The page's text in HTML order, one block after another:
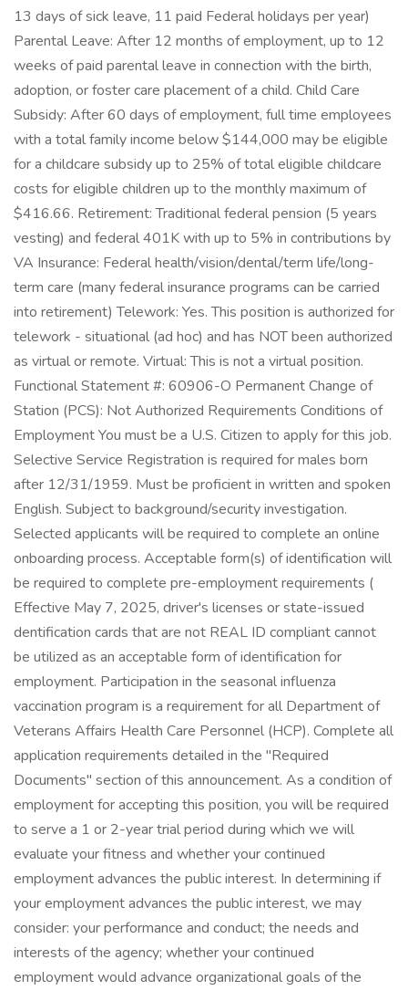
13 days of sick leave, 11 paid Federal holidays per year)
Parental Leave: After 12 months of employment, up to 12
weeks of paid parental leave in connection with the birth,
adoption, or foster care placement of a child. Child Care
Subsidy: After 60 days of employment, full time employees
with a total family income below $144,000 may be eligible
for a childcare subsidy up to 25% of total eligible childcare
costs for eligible children up to the monthly maximum of
$416.66. Retirement: Traditional federal pension (5 years
vesting) and federal 401K with up to 5% in contributions by
VA Insurance: Federal health/vision/dental/term life/long-
term care (many federal insurance programs can be carried
into retirement) Telework: Yes. This position is authorized for
telework - situational (ad hoc) and has NOT been authorized
as virtual or remote. Virtual: This is not a virtual position.
Functional Statement #: 60906-O Permanent Change of
Station (PCS): Not Authorized Requirements Conditions of
Employment You must be a U.S. Citizen to apply for this job.
Selective Service Registration is required for males born
after 12/31/1959. Must be proficient in written and spoken
English. Subject to background/security investigation.
Selected applicants will be required to complete an online
onboarding process. Acceptable form(s) of identification will
be required to complete pre-employment requirements (
Effective May 7, 2025, driver's licenses or state-issued
dentification cards that are not REAL ID compliant cannot
be utilized as an acceptable form of identification for
employment. Participation in the seasonal influenza
vaccination program is a requirement for all Department of
Veterans Affairs Health Care Personnel (HCP). Complete all
application requirements detailed in the "Required
Documents" section of this announcement. As a condition of
employment for accepting this position, you will be required
to serve a 1 or 2-year trial period during which we will
evaluate your fitness and whether your continued
employment advances the public interest. In determining if
your employment advances the public interest, we may
consider: your performance and conduct; the needs and
interests of the agency; whether your continued
employment would advance organizational goals of the